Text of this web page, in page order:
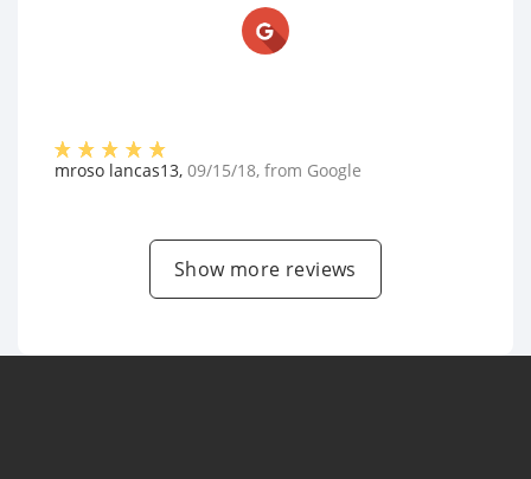
mroso lancas13, 09/15/18, from Google
Show more reviews